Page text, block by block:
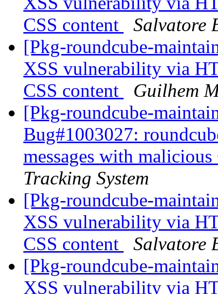
CSS content
Salvatore
[Pkg-roundcube-
XSS vulnerability via
CSS content
Guilhem
[Pkg-roundcube-
Bug#1003027:
messages with
Tracking System
[Pkg-roundcube-
XSS vulnerability via
CSS content
Salvatore
[Pkg-roundcube-
XSS vulnerability via